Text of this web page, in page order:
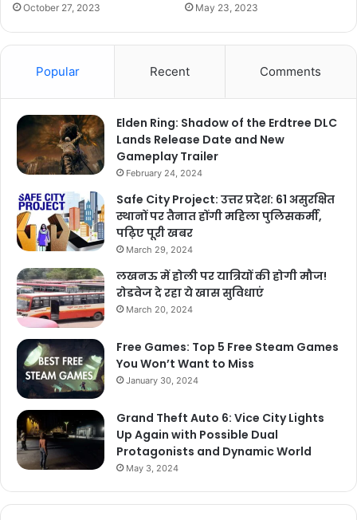
October 27, 2023 May 23, 2023
Popular Recent Comments
Elden Ring: Shadow of the Erdtree DLC
Lands Release Date and New
Gameplay Trailer
February 24, 2024
Safe City Project: उत्तर प्रदेश: 61 असुरक्षित
स्थानों पर तैनात होंगी महिला पुलिसकर्मी,
पढ़िए पूरी खबर
March 29, 2024
लखनऊ में होली पर यात्रियों की होगी मौज!
रोडवेज दे रहा ये खास सुविधाएं
March 20, 2024
Free Games: Top 5 Free Steam Games
You Won’t Want to Miss
January 30, 2024
Grand Theft Auto 6: Vice City Lights
Up Again with Possible Dual
Protagonists and Dynamic World
May 3, 2024